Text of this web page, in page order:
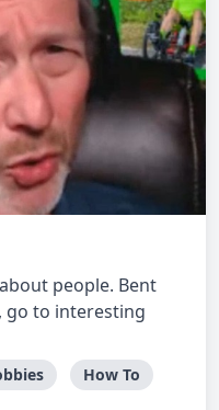
people. Bent
go to interesting
How To